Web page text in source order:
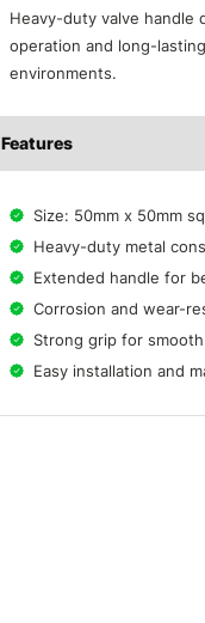
Heavy-duty valve handle
operation and long-
environments.
Features
Size: 50mm x 50mm
Heavy-duty metal
Extended handle for
Corrosion and wear-
Strong grip for
Easy installation and